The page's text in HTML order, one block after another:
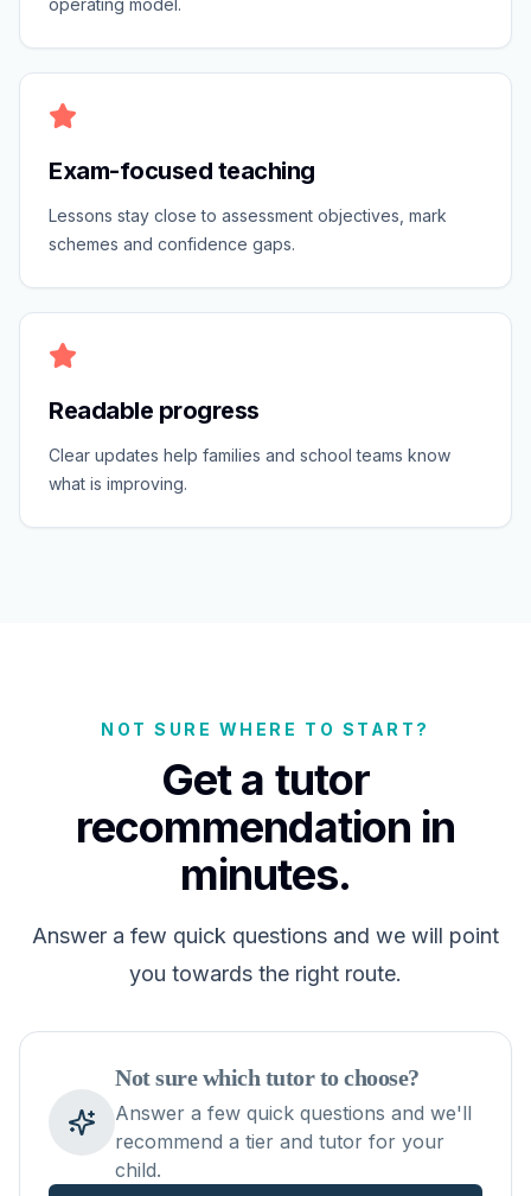
operating model.
Exam-focused teaching
Lessons stay close to assessment objectives, mark
schemes and confidence gaps.
Readable progress
Clear updates help families and school teams know
what is improving.
NOT SURE WHERE TO START?
Get a tutor
recommendation in
minutes.
Answer a few quick questions and we will point
you towards the right route.
Not sure which tutor to choose?
Answer a few quick questions and we'll
recommend a tier and tutor for your
child.